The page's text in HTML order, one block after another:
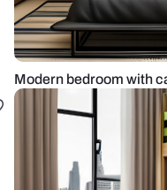
Modern bedroom with